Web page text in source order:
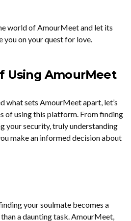
world of AmourMeet and let its
you on your quest for love.
Using AmourMeet
what sets AmourMeet apart, let’s
of using this platform. From finding
your security, truly understanding
make an informed decision about
your soulmate becomes a
a daunting task. AmourMeet,